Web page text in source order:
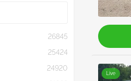
26845
25424
24920
Live